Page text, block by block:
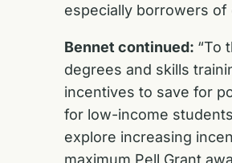
especially borrowers
Bennet continued: “To
degrees and skills
incentives to save for
for low-income
explore increasing
maximum Pell Grant